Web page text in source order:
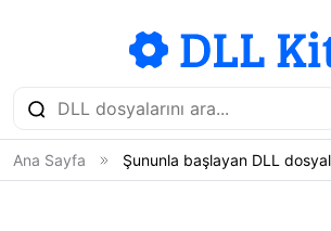
Ana Sayfa Şununla başlayan DLL